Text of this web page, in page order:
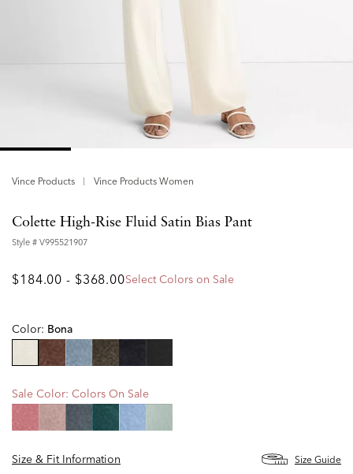
Vince Products Vince Products Women
Colette High-Rise Fluid Satin Bias Pant
Style # V995521907
$184.00- $368.00Select Colors on Sale
Color: Bona
Sale Color: Colors On Sale
Size & Fit Information Size Guide